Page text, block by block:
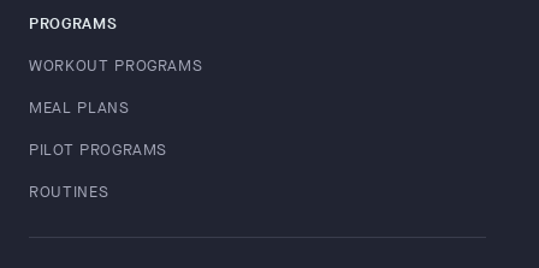
PROGRAMS
WORKOUT PROGRAMS
MEAL PLANS
PILOT PROGRAMS
ROUTINES